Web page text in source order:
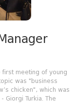
first meeting of young
was "business
chicken", which was
Giorgi Turkia. The